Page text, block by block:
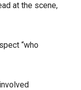
at the scene,
“who